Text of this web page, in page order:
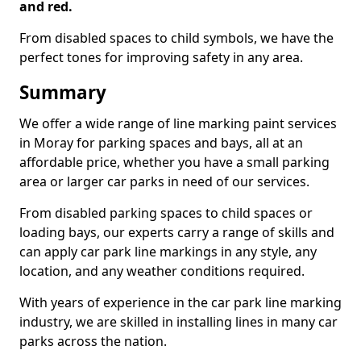
and red.
From disabled spaces to child symbols, we have the
perfect tones for improving safety in any area.
Summary
We offer a wide range of line marking paint services
in Moray for parking spaces and bays, all at an
affordable price, whether you have a small parking
area or larger car parks in need of our services.
From disabled parking spaces to child spaces or
loading bays, our experts carry a range of skills and
can apply car park line markings in any style, any
location, and any weather conditions required.
With years of experience in the car park line marking
industry, we are skilled in installing lines in many car
parks across the nation.